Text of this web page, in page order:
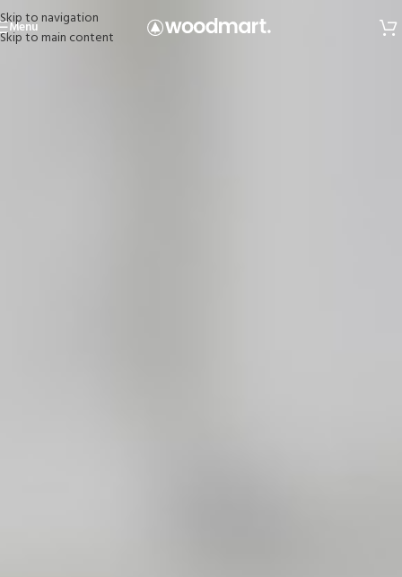
Skip to navigation
Skip to main content
Menu